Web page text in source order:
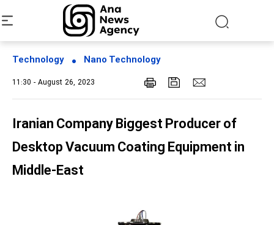
Technology Nano Technology
11:30 - August 26, 2023
Iranian Company Biggest Producer of
Desktop Vacuum Coating Equipment in
Middle-East